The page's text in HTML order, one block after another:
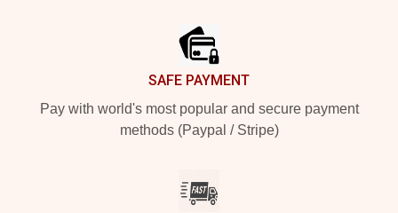
SAFE PAYMENT
Pay with world's most popular and secure payment
methods (Paypal / Stripe)